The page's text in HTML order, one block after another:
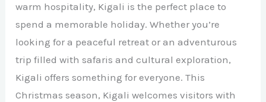
warm hospitality, Kigali is the perfect place to
spend a memorable holiday. Whether you’re
looking for a peaceful retreat or an adventurous
trip filled with safaris and cultural exploration,
Kigali offers something for everyone. This
Christmas season, Kigali welcomes visitors with